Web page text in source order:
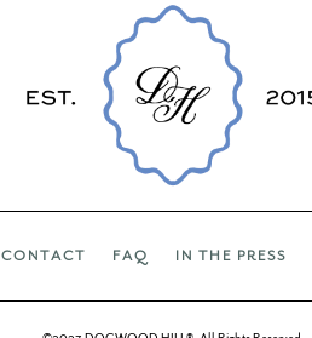
CONTACT FAQ IN THE PRESS